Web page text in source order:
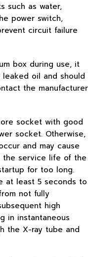
such as water,
power switch,
circuit failure
box during use, it
oil and should
the manufacturer
socket with good
socket. Otherwise,
and may cause
the service life of the
for too long.
at least 5 seconds to
not fully
high
in instantaneous
the X-ray tube and